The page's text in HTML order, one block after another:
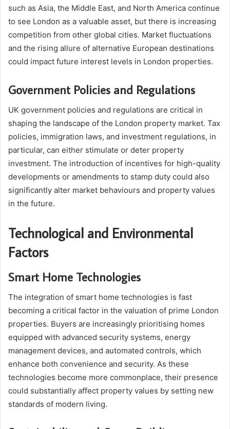
such as Asia, the Middle East, and North America continue
to see London as a valuable asset, but there is increasing
competition from other global cities. Market fluctuations
and the rising allure of alternative European destinations
could impact future interest levels in London properties.
Government Policies and Regulations
UK government policies and regulations are critical in
shaping the landscape of the London property market. Tax
policies, immigration laws, and investment regulations, in
particular, can either stimulate or deter property
investment. The introduction of incentives for high-quality
developments or amendments to stamp duty could also
significantly alter market behaviours and property values
in the future.
Technological and Environmental
Factors
Smart Home Technologies
The integration of smart home technologies is fast
becoming a critical factor in the valuation of prime London
properties. Buyers are increasingly prioritising homes
equipped with advanced security systems, energy
management devices, and automated controls, which
enhance both convenience and security. As these
technologies become more commonplace, their presence
could substantially affect property values by setting new
standards of modern living.